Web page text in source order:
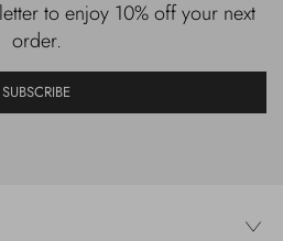
to enjoy 10% off your next
order.
SUBSCRIBE